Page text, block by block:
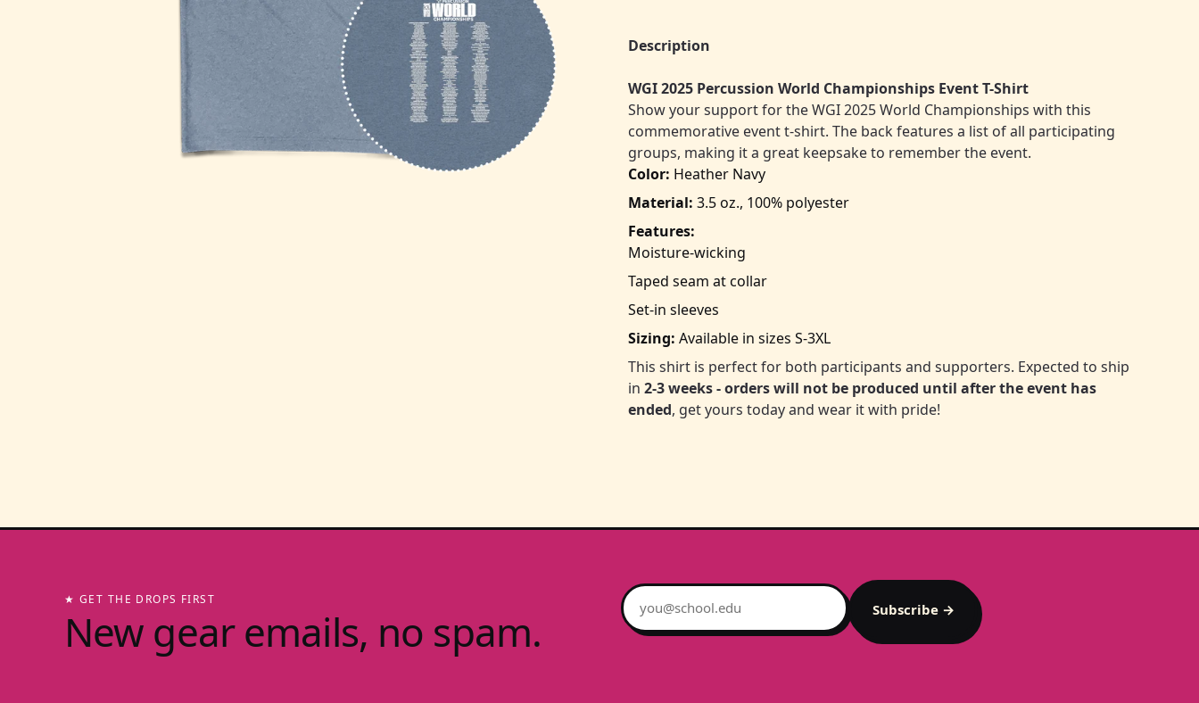
Description
WGI 2025 Percussion World Championships Event T-Shirt
Show your support for the WGI 2025 World Championships with this
commemorative event t-shirt. The back features a list of all participating
groups, making it a great keepsake to remember the event.
Color: Heather Navy
Material: 3.5 oz., 100% polyester
Features:
Moisture-wicking
Taped seam at collar
Set-in sleeves
Sizing: Available in sizes S-3XL
This shirt is perfect for both participants and supporters. Expected to ship
in 2-3 weeks - orders will not be produced until after the event has
ended, get yours today and wear it with pride!
★ GET THE DROPS FIRST
New gear emails, no spam.
Email address
Subscribe →